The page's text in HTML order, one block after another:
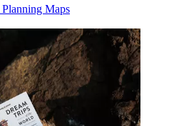
Planning Maps